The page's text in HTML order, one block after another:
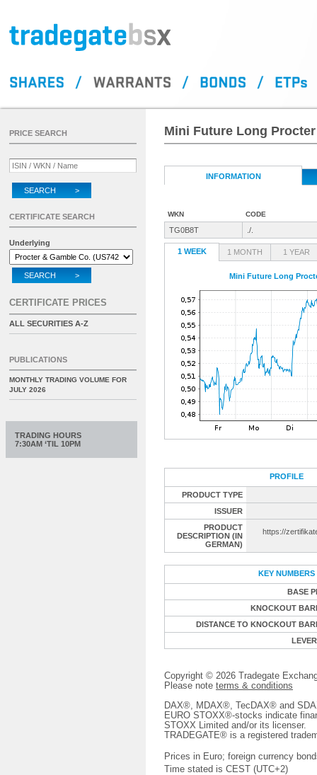
Mini Future Long
INFORMATION
WKN CODE
TG0B8T ./.
1 WEEK 1 MONTH 1 YEAR
Mini Future Long
PROFILE
PRODUCT TYPE
ISSUER
PRODUCT
DESCRIPTION (IN
GERMAN)
https://
KEY NUMBERS
BASE
KNOCKOUT
DISTANCE TO KNOCKOUT
Copyright © 2026 Tradegate
Please note terms & conditions
DAX®, MDAX®, TecDAX® and
EURO STOXX®-stocks indicate
STOXX Limited and/or its licenser.
TRADEGATE® is a registered
Prices in Euro; foreign currency
Time stated is CEST (UTC+2)
PRICE SEARCH
SEARCH >
CERTIFICATE SEARCH
Underlying
SEARCH >
CERTIFICATE PRICES
ALL SECURITIES A-Z
PUBLICATIONS
MONTHLY TRADING VOLUME FOR
JULY 2026
TRADING HOURS
7:30AM ‘TIL 10PM